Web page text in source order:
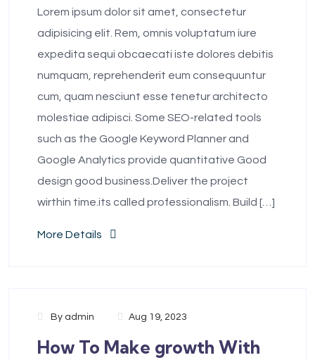
Lorem ipsum dolor sit amet, consectetur
adipisicing elit. Rem, omnis voluptatum iure
expedita sequi obcaecati iste dolores debitis
numquam, reprehenderit eum consequuntur
cum, quam nesciunt esse tenetur architecto
molestiae adipisci. Some SEO-related tools
such as the Google Keyword Planner and
Google Analytics provide quantitative Good
design good business.Deliver the project
wirthin time.its called professionalism. Build […]
More Details
By admin Aug 19, 2023
How To Make growth With